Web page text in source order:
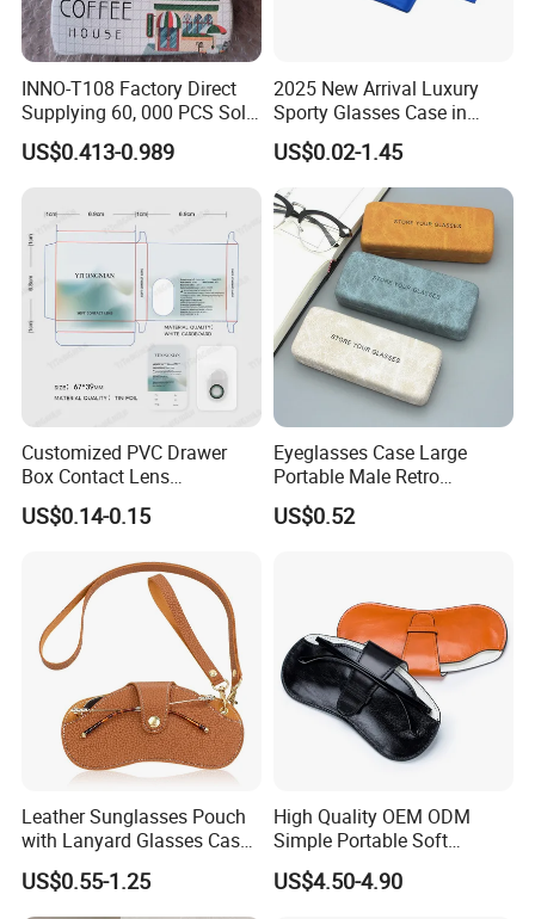
Delivery time:10-20 working days after payment receipt confirmed
(based on actual quantity).
Packing:standard export packing,or customized packing as your
request.
Professional goods shipping forwarder.
Packaging
Payment
·Online trade assurance order, it's all up to you.
INNO-T108 Factory Direct
Supplying 60, 000 PCS Sold
Per Month Children Cartoon
Metal Eyewear Case with
US$0.413-0.989
2025 New Arrival Luxury
Sporty Glasses Case in
Stock Custom Logo
Packaging Gift Sunglasses
Spectacles Manufacturer
Eyeglasses Packaging
Boxes for Cleaning Cloth
US$0.02-1.45
Customized PVC Drawer
Box Contact Lens
Packaging with Custom
Logo
US$0.14-0.15
Eyeglasses Case Large
Portable Male Retro
Literature Simple Myopia
Sun Eye Box
US$0.52
Leather Sunglasses Pouch
with Lanyard Glasses Case
Holder Eyewear Sleeve Bag
US$0.55-1.25
High Quality OEM ODM
Simple Portable Soft
Women Men Storage
Packaging Leather
US$4.50-4.90